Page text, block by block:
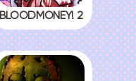
BLOODMONEY! 2